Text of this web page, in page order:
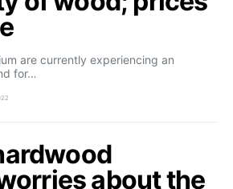
are currently experiencing an
for…
about the